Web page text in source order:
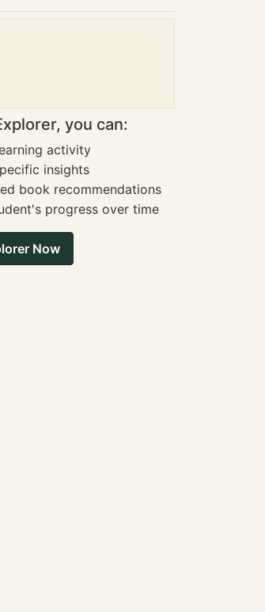
you can:
activity
insights
book recommendations
progress over time
Now